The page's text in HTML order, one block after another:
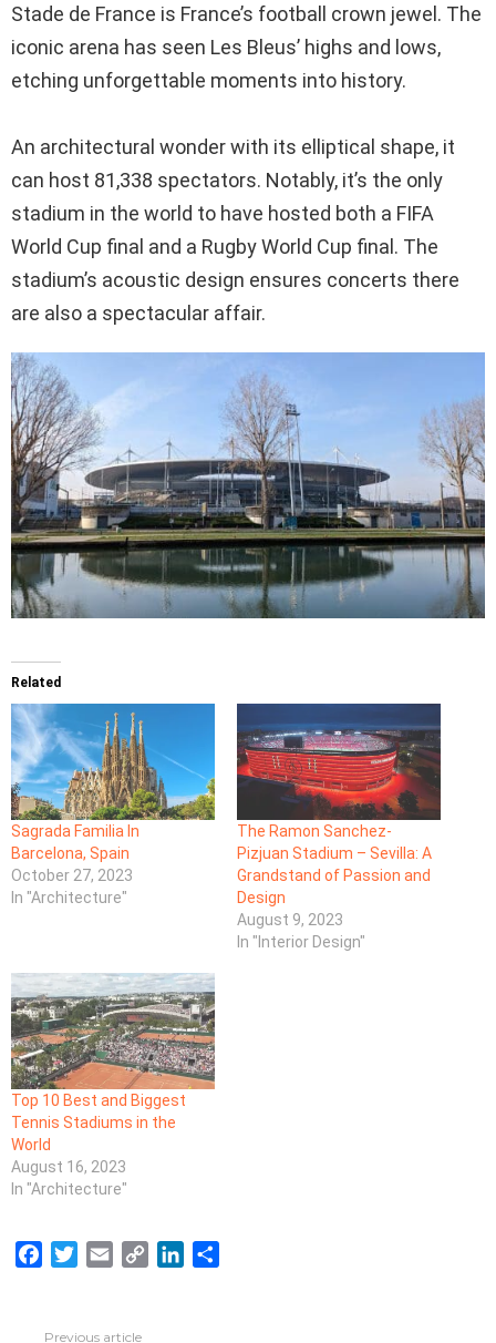
Stade de France is France’s football crown jewel. The
iconic arena has seen Les Bleus’ highs and lows,
etching unforgettable moments into history.
An architectural wonder with its elliptical shape, it
can host 81,338 spectators. Notably, it’s the only
stadium in the world to have hosted both a FIFA
World Cup final and a Rugby World Cup final. The
stadium’s acoustic design ensures concerts there
are also a spectacular affair.
Related
Sagrada Familia In
Barcelona, Spain
October 27, 2023
In "Architecture"
The Ramon Sanchez-
Pizjuan Stadium – Sevilla: A
Grandstand of Passion and
Design
August 9, 2023
In "Interior Design"
Top 10 Best and Biggest
Tennis Stadiums in the
World
August 16, 2023
In "Architecture"
e
t
i
Previous article